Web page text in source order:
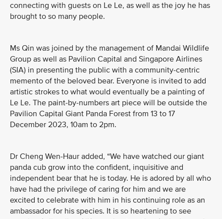
connecting with guests on Le Le, as well as the joy he has
brought to so many people.
Ms Qin was joined by the management of Mandai Wildlife
Group as well as Pavilion Capital and Singapore Airlines
(SIA) in presenting the public with a community-centric
memento of the beloved bear. Everyone is invited to add
artistic strokes to what would eventually be a painting of
Le Le. The paint-by-numbers art piece will be outside the
Pavilion Capital Giant Panda Forest from 13 to 17
December 2023, 10am to 2pm.
Dr Cheng Wen-Haur added, “We have watched our giant
panda cub grow into the confident, inquisitive and
independent bear that he is today. He is adored by all who
have had the privilege of caring for him and we are
excited to celebrate with him in his continuing role as an
ambassador for his species. It is so heartening to see